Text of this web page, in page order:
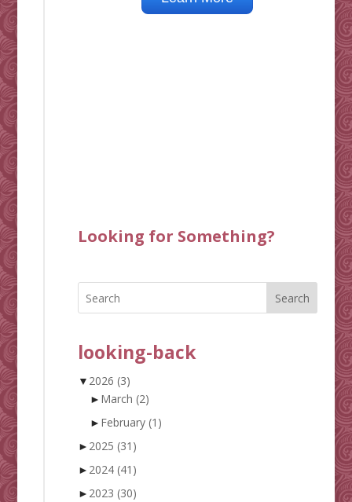
Looking for Something?
Search
looking-back
▼ 2026 (3)
► March (2)
► February (1)
► 2025 (31)
► 2024 (41)
► 2023 (30)